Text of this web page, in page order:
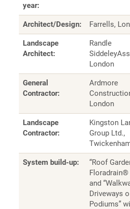
year:
Architect/Design: Farrells,
Landscape
Architect:
Randle
London
General
Contractor:
Ardmore
London
Landscape
Contractor:
Kingston
Group Ltd.,
System build-up:
“Roof
Floradrain®
and
Driveways
Podiums”